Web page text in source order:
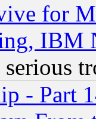
for
IBM
- Part